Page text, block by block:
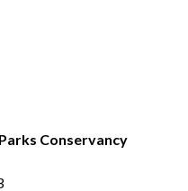
Conservancy